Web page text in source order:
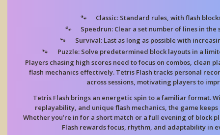
Classic: Standard rules, with flash
Speedrun: Clear a set number of lines in the
Survival: Last as long as possible with
Puzzle:Solve predetermined block layouts in a
Players chasing high scores need to focus on combos, clean
flash mechanics effectively. Tetris Flash tracks personal
across sessions, motivating players to
Tetris Flash brings an energetic spin to a familiar format.
replayability, and unique flash mechanics, the game
Whether you’re in for a short match or a full evening of block
Flash rewards focus, rhythm, and adaptability in